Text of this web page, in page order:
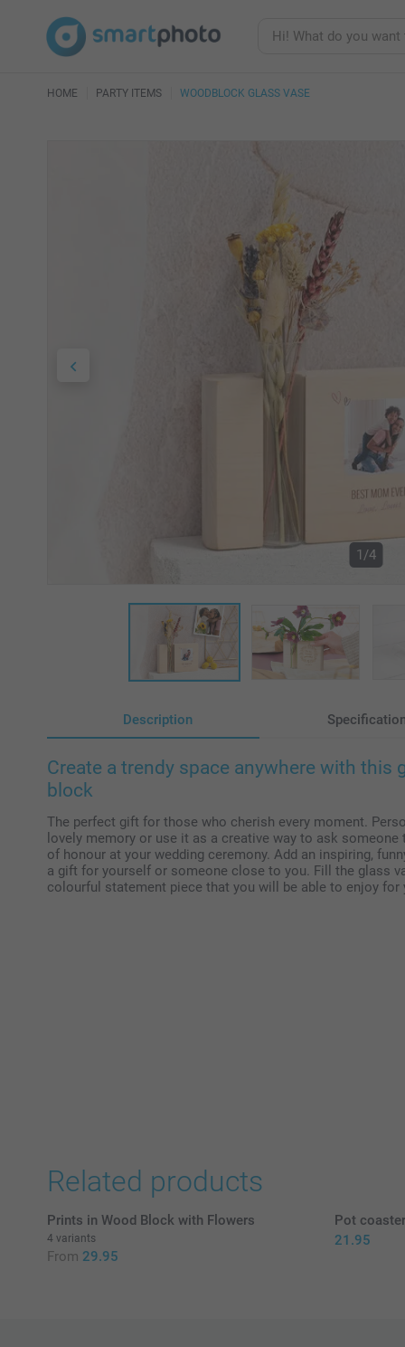
HOME PARTY ITEMS WOODBLOCK GLASS VASE
1/4
Description
Create a trendy space anywhere with this
block
The perfect gift for those who cherish every moment.
lovely memory or use it as a creative way to ask
of honour at your wedding ceremony. Add an inspiring,
a gift for yourself or someone close to you. Fill the glass
colourful statement piece that you will be able to enjoy for
Related products
Prints in Wood Block with Flowers
4 variants
From 29.95
Pot
21.95